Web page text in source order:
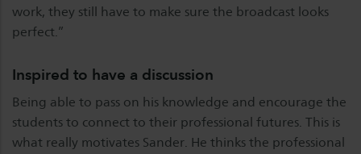
work, they still have to make sure the broadcast looks
perfect.”
Inspired to have a discussion
Being able to pass on his knowledge and encourage the
students to connect to their professional futures. This is
what really motivates Sander. He thinks the professional